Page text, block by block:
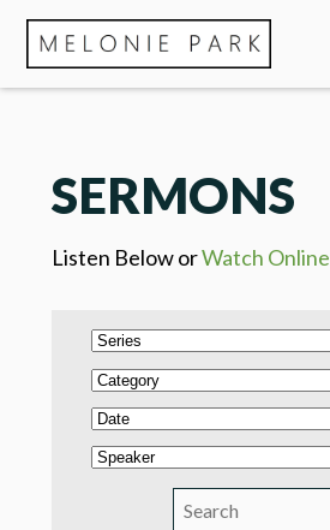
SERMONS
Listen Below orWatch Online